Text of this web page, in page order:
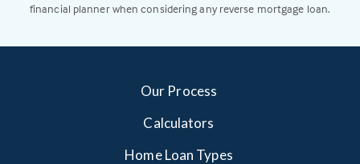
financial planner when considering any reverse mortgage loan.
Our Process
Calculators
Home Loan Types